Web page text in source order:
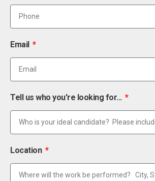
Email
Tell us who you're looking for...
Location